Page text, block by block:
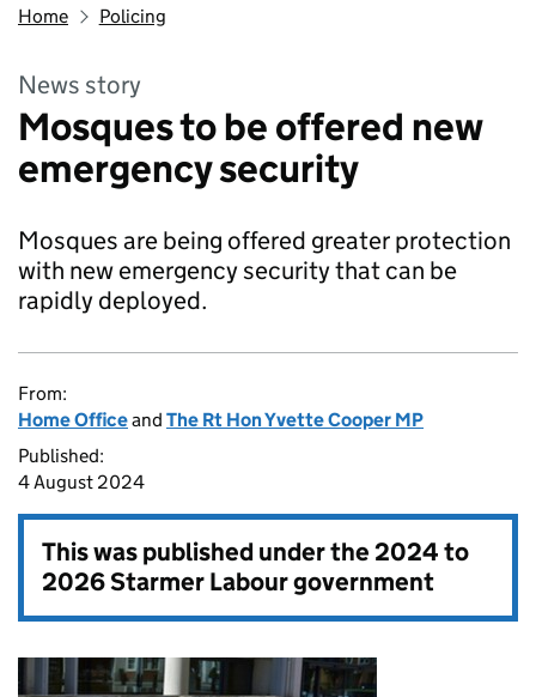
Home Policing
News story
Mosques to be offered new
emergency security
Mosques are being offered greater protection
with new emergency security that can be
rapidly deployed.
From:
Home Officeand The Rt Hon Yvette Cooper MP
Published:
4 August 2024
This was published under the2024 to
2026 Starmer Labour government